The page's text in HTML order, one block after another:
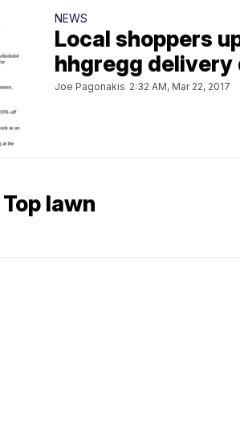
NEWS
Local shoppers
hhgregg delivery
Joe Pagonakis 2:32 AM, Mar 22, 2017
lawn